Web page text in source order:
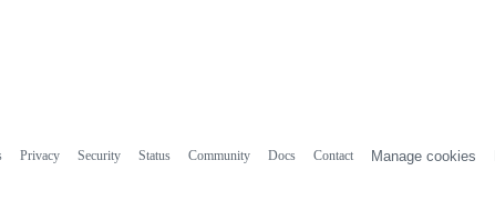
Privacy Security Status Community Docs Contact Manage cookies